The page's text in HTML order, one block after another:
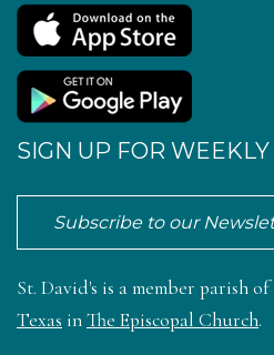
SIGN UP FOR
Subscribe to our
St. David's is a member parish of
Texas inThe Episcopal Church.